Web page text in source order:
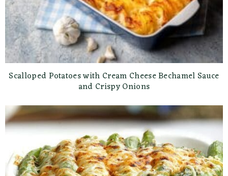
Scalloped Potatoes with Cream Cheese Bechamel Sauce
and Crispy Onions